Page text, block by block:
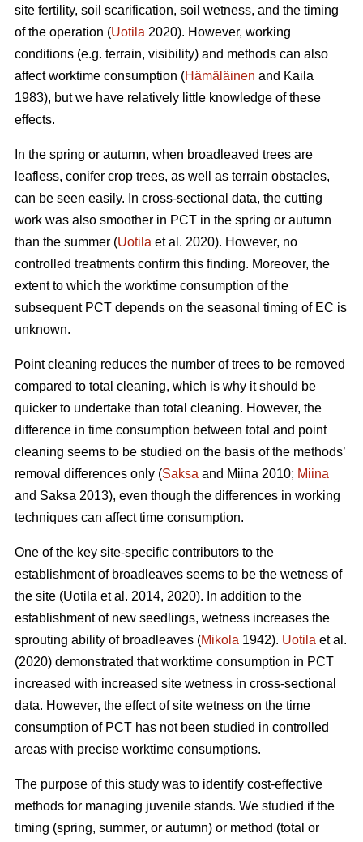
site fertility, soil scarification, soil wetness, and the timing
of the operation (Uotila 2020). However, working
conditions (e.g. terrain, visibility) and methods can also
affect worktime consumption (Hämäläinen and Kaila
1983), but we have relatively little knowledge of these
effects.
In the spring or autumn, when broadleaved trees are
leafless, conifer crop trees, as well as terrain obstacles,
can be seen easily. In cross-sectional data, the cutting
work was also smoother in PCT in the spring or autumn
than the summer (Uotila et al. 2020). However, no
controlled treatments confirm this finding. Moreover, the
extent to which the worktime consumption of the
subsequent PCT depends on the seasonal timing of EC is
unknown.
Point cleaning reduces the number of trees to be removed
compared to total cleaning, which is why it should be
quicker to undertake than total cleaning. However, the
difference in time consumption between total and point
cleaning seems to be studied on the basis of the methods’
removal differences only (Saksa and Miina 2010; Miina
and Saksa 2013), even though the differences in working
techniques can affect time consumption.
One of the key site-specific contributors to the
establishment of broadleaves seems to be the wetness of
the site (Uotila et al. 2014, 2020). In addition to the
establishment of new seedlings, wetness increases the
sprouting ability of broadleaves (Mikola 1942). Uotila et al.
(2020) demonstrated that worktime consumption in PCT
increased with increased site wetness in cross-sectional
data. However, the effect of site wetness on the time
consumption of PCT has not been studied in controlled
areas with precise worktime consumptions.
The purpose of this study was to identify cost-effective
methods for managing juvenile stands. We studied if the
timing (spring, summer, or autumn) or method (total or